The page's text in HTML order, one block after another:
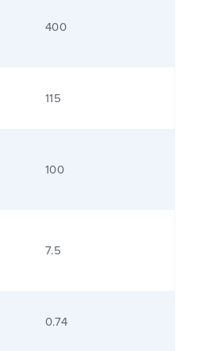
400
115
100
7.5
0.74